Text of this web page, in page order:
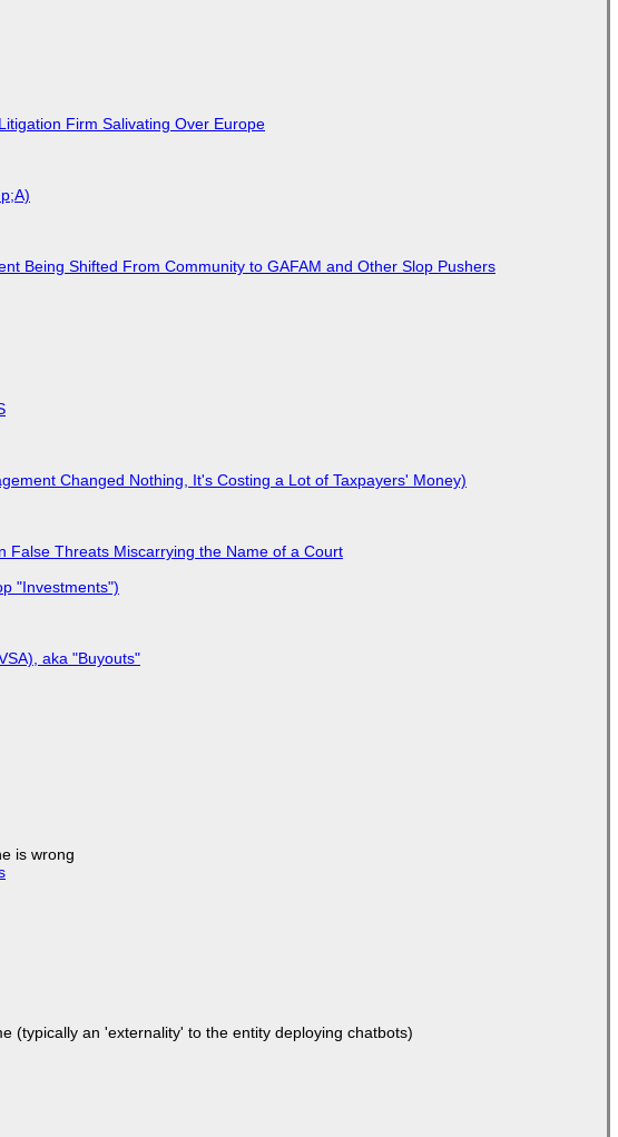
Firm Salivating Over Europe
Being Shifted From Community to GAFAM and Other Slop Pushers
Changed Nothing, It's Costing a Lot of Taxpayers' Money)
False Threats Miscarrying the Name of a Court
"Investments")
aka "Buyouts"
is wrong
(typically an 'externality' to the entity deploying chatbots)